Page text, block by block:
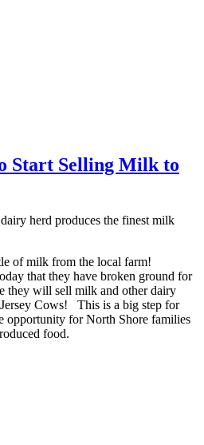
Start Selling Milk to
of milk from the local farm!
that they have broken ground for
they will sell milk and other dairy
Cows! This is a big step for
opportunity for North Shore families
food.